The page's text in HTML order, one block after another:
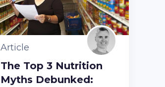
Article
The Top 3 Nutrition
Myths Debunked: